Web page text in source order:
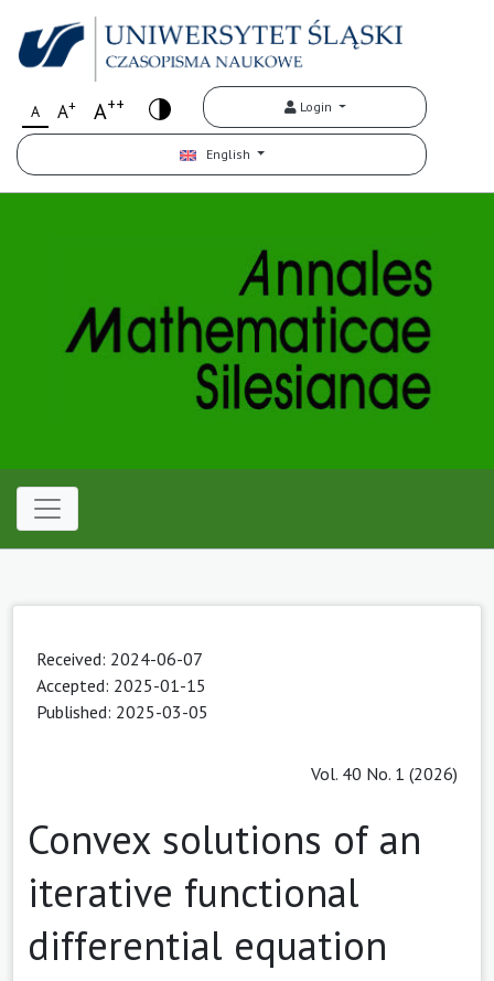
A A+ A++ Login
English
Received: 2024-06-07
Accepted: 2025-01-15
Published: 2025-03-05
Vol. 40 No. 1 (2026)
Convex solutions of an
iterative functional
differential equation